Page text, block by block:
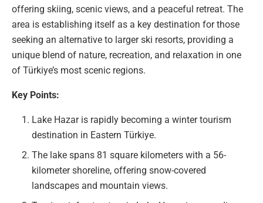
offering skiing, scenic views, and a peaceful retreat. The
area is establishing itself as a key destination for those
seeking an alternative to larger ski resorts, providing a
unique blend of nature, recreation, and relaxation in one
of Türkiye’s most scenic regions.
Key Points:
Lake Hazar is rapidly becoming a winter tourism
destination in Eastern Türkiye.
The lake spans 81 square kilometers with a 56-
kilometer shoreline, offering snow-covered
landscapes and mountain views.